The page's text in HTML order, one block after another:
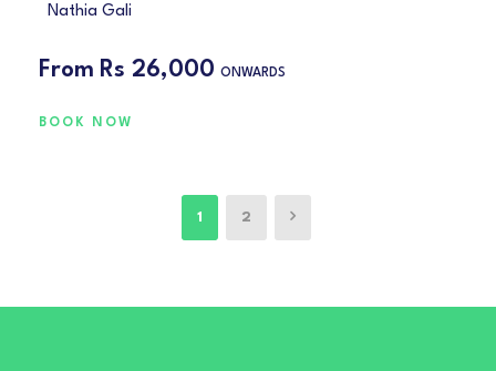
Nathia Gali
From Rs 26,000 ONWARDS
BOOK NOW
1 2